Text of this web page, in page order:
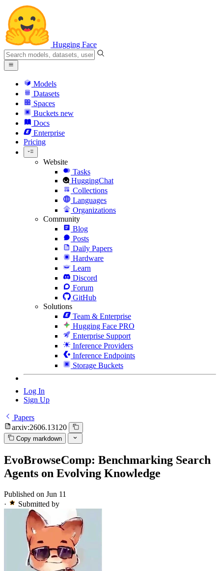
Hugging Face
Models
Datasets
Spaces
Buckets new
Docs
Enterprise
Pricing
Website
Tasks
HuggingChat
Collections
Languages
Organizations
Community
Blog
Posts
Daily Papers
Hardware
Learn
Discord
Forum
GitHub
Solutions
Team & Enterprise
Hugging Face PRO
Enterprise Support
Inference Providers
Inference Endpoints
Storage Buckets
Log In
Sign Up
Papers
arxiv:2606.13120
Copy markdown
EvoBrowseComp: Benchmarking Search
Agents on Evolving Knowledge
Published on Jun 11
·
Submitted by